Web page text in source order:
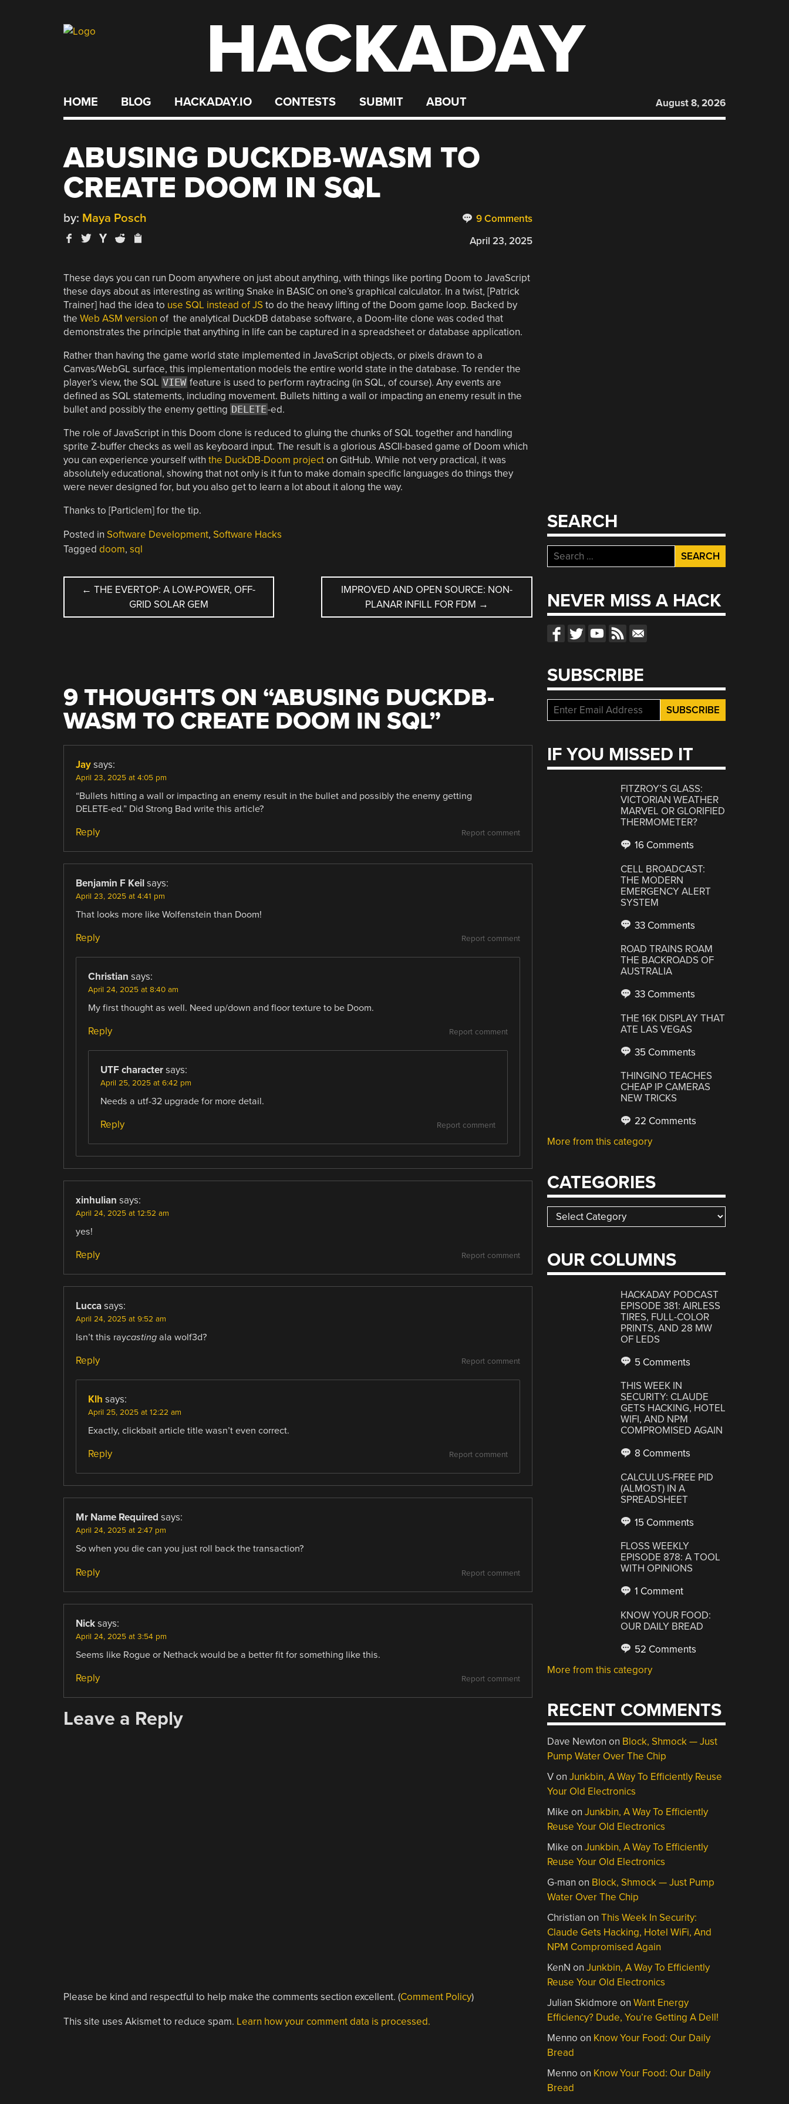
HACKADAY
HOME BLOG HACKADAY.IO CONTESTS SUBMIT ABOUT August 8, 2026
ABUSING DUCKDB-WASM TO
CREATE DOOM IN SQL
9 Comments
by: Maya Posch
April 23, 2025
These days you can run Doom anywhere on just about anything, with things like porting Doom to JavaScript
these days about as interesting as writing Snake in BASIC on one’s graphical calculator. In a twist, [Patrick
Trainer] had the idea to use SQL instead of JSto do the heavy lifting of the Doom game loop. Backed by
the Web ASM version of the analytical DuckDB database software, a Doom-lite clone was coded that
demonstrates the principle that anything in life can be captured in a spreadsheet or database application.
Rather than having the game world state implemented in JavaScript objects, or pixels drawn to a
Canvas/WebGL surface, this implementation models the entire world state in the database. To render the
player’s view, the SQL VIEW feature is used to perform raytracing (in SQL, of course). Any events are
defined as SQL statements, including movement. Bullets hitting a wall or impacting an enemy result in the
bullet and possibly the enemy getting DELETE-ed.
The role of JavaScript in this Doom clone is reduced to gluing the chunks of SQL together and handling
sprite Z-buffer checks as well as keyboard input. The result is a glorious ASCII-based game of Doom which
you can experience yourself with the DuckDB-Doom projecton GitHub. While not very practical, it was
absolutely educational, showing that not only is it fun to make domain specific languages do things they
were never designed for, but you also get to learn a lot about it along the way.
Thanks to [Particlem] for the tip.
Posted in Software Development, Software Hacks
Tagged doom, sql
POST
NAVIGATION
← THE EVERTOP: A LOW-POWER, OFF-
GRID SOLAR GEM
IMPROVED AND OPEN SOURCE: NON-
PLANAR INFILL FOR FDM →
9 THOUGHTS ON “ABUSING DUCKDB-
WASM TO CREATE DOOM IN SQL”
Jay says:
April 23, 2025 at 4:05 pm
“Bullets hitting a wall or impacting an enemy result in the bullet and possibly the enemy getting
DELETE-ed.” Did Strong Bad write this article?
Report comment
Reply
Benjamin F Keil says:
April 23, 2025 at 4:41 pm
That looks more like Wolfenstein than Doom!
Report comment
Reply
Christian says:
April 24, 2025 at 8:40 am
My first thought as well. Need up/down and floor texture to be Doom.
Report comment
Reply
UTF character says:
April 25, 2025 at 6:42 pm
Needs a utf-32 upgrade for more detail.
Report comment
Reply
xinhulian says:
April 24, 2025 at 12:52 am
yes!
Report comment
Reply
Lucca says:
April 24, 2025 at 9:52 am
Isn’t this raycastingala wolf3d?
Report comment
Reply
Klh says:
April 25, 2025 at 12:22 am
Exactly, clickbait article title wasn’t even correct.
Report comment
Reply
Mr Name Required says:
April 24, 2025 at 2:47 pm
So when you die can you just roll back the transaction?
Report comment
Reply
Nick says:
April 24, 2025 at 3:54 pm
Seems like Rogue or Nethack would be a better fit for something like this.
Report comment
Reply
Leave a Reply
Please be kind and respectful to help make the comments section excellent. (Comment Policy)
This site uses Akismet to reduce spam. Learn how your comment data is processed.
SEARCH
Search
for:
NEVER MISS A HACK
SUBSCRIBE
IF YOU MISSED IT
FITZROY’S GLASS:
VICTORIAN WEATHER
MARVEL OR GLORIFIED
THERMOMETER?
16 Comments
CELL BROADCAST:
THE MODERN
EMERGENCY ALERT
SYSTEM
33 Comments
ROAD TRAINS ROAM
THE BACKROADS OF
AUSTRALIA
33 Comments
THE 16K DISPLAY THAT
ATE LAS VEGAS
35 Comments
THINGINO TEACHES
CHEAP IP CAMERAS
NEW TRICKS
22 Comments
More from this category
CATEGORIES
Categories
OUR COLUMNS
HACKADAY PODCAST
EPISODE 381: AIRLESS
TIRES, FULL-COLOR
PRINTS, AND 28 MW
OF LEDS
5 Comments
THIS WEEK IN
SECURITY: CLAUDE
GETS HACKING, HOTEL
WIFI, AND NPM
COMPROMISED AGAIN
8 Comments
CALCULUS-FREE PID
(ALMOST) IN A
SPREADSHEET
15 Comments
FLOSS WEEKLY
EPISODE 878: A TOOL
WITH OPINIONS
1 Comment
KNOW YOUR FOOD:
OUR DAILY BREAD
52 Comments
More from this category
RECENT COMMENTS
Dave Newton on Block, Shmock — Just
Pump Water Over The Chip
VonJunkbin, A Way To Efficiently Reuse
Your Old Electronics
Mike onJunkbin, A Way To Efficiently
Reuse Your Old Electronics
Mike onJunkbin, A Way To Efficiently
Reuse Your Old Electronics
G-man on Block, Shmock — Just Pump
Water Over The Chip
Christian onThis Week In Security:
Claude Gets Hacking, Hotel WiFi, And
NPM Compromised Again
KenN onJunkbin, A Way To Efficiently
Reuse Your Old Electronics
Julian Skidmore onWant Energy
Efficiency? Dude, You’re Getting A Dell!
Menno on Know Your Food: Our Daily
Bread
Menno on Know Your Food: Our Daily
Bread